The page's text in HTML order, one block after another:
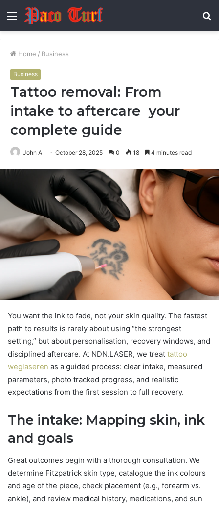
Menu
Home / Business
Business
Tattoo removal: From
intake to aftercare your
complete guide
John A October 28, 2025 0 18 4 minutes read
You want the ink to fade, not your skin quality. The fastest
path to results is rarely about using “the strongest
setting,” but about personalisation, recovery windows, and
disciplined aftercare. At NDN.LASER, we treat tattoo
weglaseren as a guided process: clear intake, measured
parameters, photo tracked progress, and realistic
expectations from the first session to full recovery.
The intake: Mapping skin, ink
and goals
Great outcomes begin with a thorough consultation. We
determine Fitzpatrick skin type, catalogue the ink colours
and age of the piece, check placement (e.g., forearm vs.
ankle), and review medical history, medications, and sun